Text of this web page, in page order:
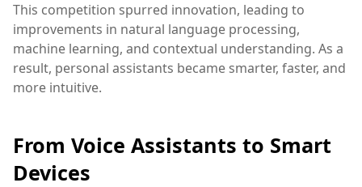
This competition spurred innovation, leading to
improvements in natural language processing,
machine learning, and contextual understanding. As a
result, personal assistants became smarter, faster, and
more intuitive.
From Voice Assistants to Smart
Devices